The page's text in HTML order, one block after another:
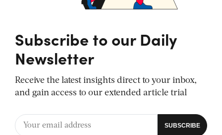
Subscribe to our Daily
Newsletter
Receive the latest insights direct to your inbox,
and gain access to our extended article trial